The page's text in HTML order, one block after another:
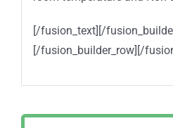
[/fusion_text][/
[/fusion_builder_row][/